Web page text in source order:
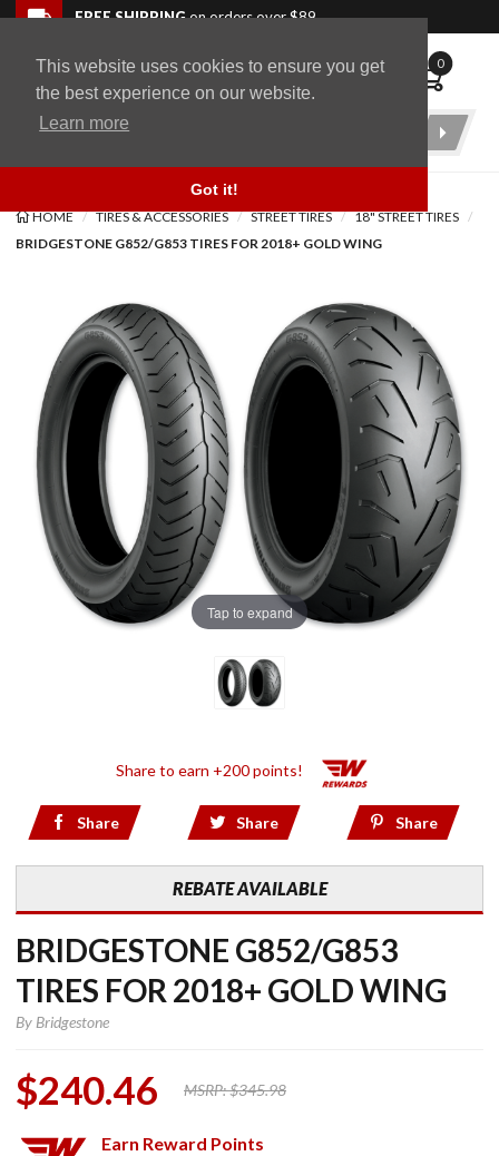
This website uses cookies to ensure you get
the best experience on our website.
Learn more
Got it!
Skip to navigation bar
Skip to content
Go to shopping cart page
Skip to footerFREE SHIPPINGon orders over $89
WingStuff 0
Product
HOME TIRES & ACCESSORIES STREET TIRES
18" STREET TIRES
BRIDGESTONE G852/G853 TIRES FOR 2018+ GOLD WING
Tap to expand
Share to earn +200 points!
Share Share Share
REBATE AVAILABLE
BRIDGESTONE G852/G853
TIRES FOR 2018+ GOLD WING
By Bridgestone
$240.46 MSRP:$345.98
Earn Reward Points
Back to top